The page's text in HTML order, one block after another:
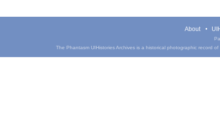
About
The Phantasm UIHistories Archives is a historical photographic record